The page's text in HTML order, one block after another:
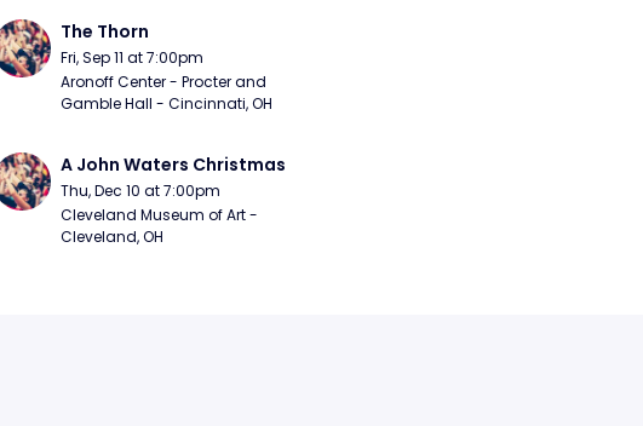
The Thorn
Fri, Sep 11 at 7:00pm
Aronoff Center - Procter and
Gamble Hall - Cincinnati, OH
A John Waters Christmas
Thu, Dec 10 at 7:00pm
Cleveland Museum of Art -
Cleveland, OH